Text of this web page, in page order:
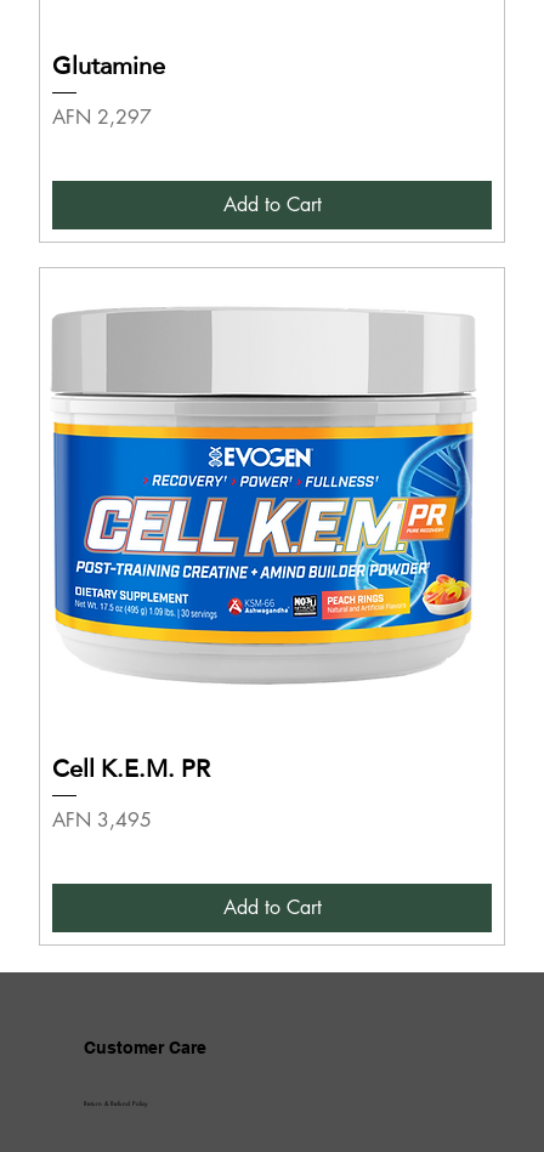
Glutamine
Price
AFN 2,297
Add to Cart
Cell K.E.M. PR
Price
AFN 3,495
Add to Cart
Customer Care
Return & Refund Policy